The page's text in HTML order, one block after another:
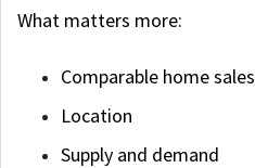
What matters more:
Comparable home sales
Location
Supply and demand